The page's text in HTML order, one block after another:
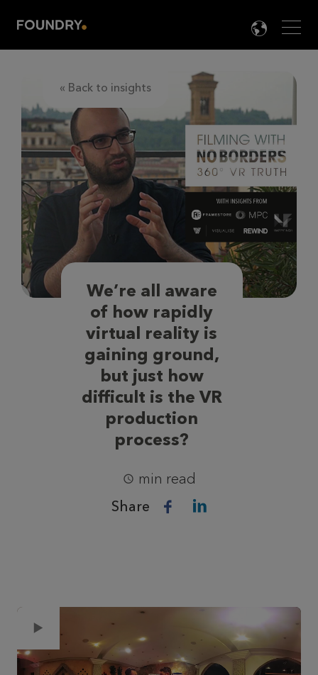

« Back to insights
We’re all aware
of how rapidly
virtual reality is
gaining ground,
but just how
difficult is the VR
production
process?
min read
Share